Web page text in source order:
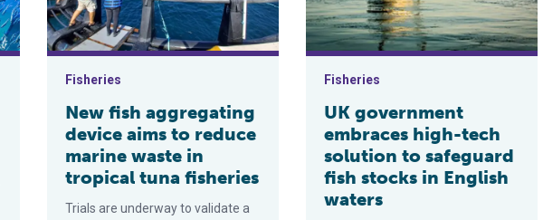
Fisheries
New fish aggregating
device aims to reduce
marine waste in
tropical tuna fisheries
Trials are underway to validate a
Fisheries
UK government
embraces high-tech
solution to safeguard
fish stocks in English
waters